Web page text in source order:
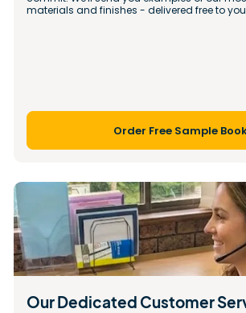
materials and finishes - delivered free to
Order Free Sample
Our Dedicated Customer